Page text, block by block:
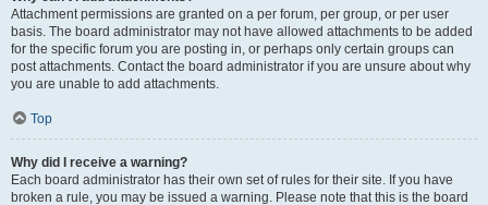
Attachment permissions are granted on a per forum, per group, or per user
basis. The board administrator may not have allowed attachments to be added
for the specific forum you are posting in, or perhaps only certain groups can
post attachments. Contact the board administrator if you are unsure about why
you are unable to add attachments.
Top
Why did I receive a warning?
Each board administrator has their own set of rules for their site. If you have
broken a rule, you may be issued a warning. Please note that this is the board